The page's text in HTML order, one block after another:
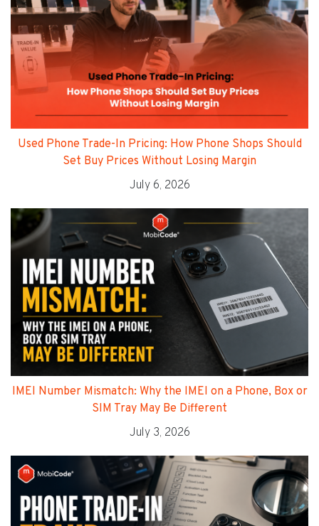
Used Phone Trade-In Pricing: How Phone Shops Should
Set Buy Prices Without Losing Margin
July 6, 2026
IMEI Number Mismatch: Why the IMEI on a Phone, Box or
SIM Tray May Be Different
July 3, 2026